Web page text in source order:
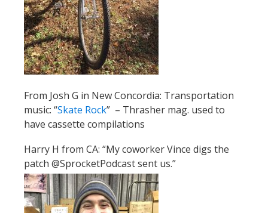
From Josh G in New Concordia: Transportation
music: “Skate Rock” – Thrasher mag. used to
have cassette compilations
Harry H from CA: “My coworker Vince digs the
patch @SprocketPodcast sent us.”